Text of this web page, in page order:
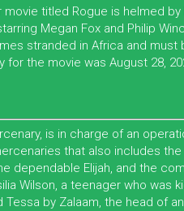
movie titled Rogue is helmed
Megan Fox and Philip
stranded in Africa and
for the movie was August 28,
is in charge of an
that also includes
dependable Elijah, and the
Wilson, a teenager who was
by Zalaam, the head of